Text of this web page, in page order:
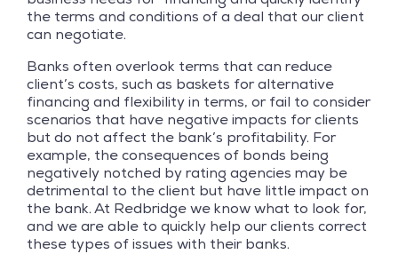
the terms and conditions of a deal that our client
can negotiate.
Banks often overlook terms that can reduce
client’s costs, such as baskets for alternative
financing and flexibility in terms, or fail to consider
scenarios that have negative impacts for clients
but do not affect the bank’s profitability. For
example, the consequences of bonds being
negatively notched by rating agencies may be
detrimental to the client but have little impact on
the bank. At Redbridge we know what to look for,
and we are able to quickly help our clients correct
these types of issues with their banks.